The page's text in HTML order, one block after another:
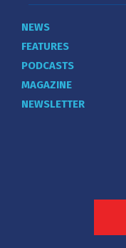
NEWS
FEATURES
PODCASTS
MAGAZINE
NEWSLETTER